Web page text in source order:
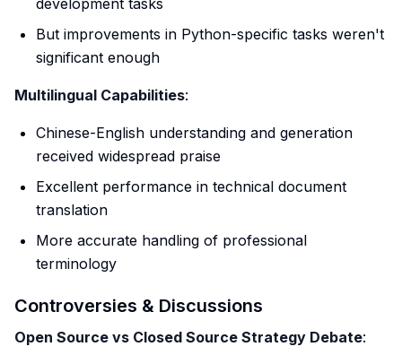
development tasks
But improvements in Python-specific tasks weren't
significant enough
Multilingual Capabilities:
Chinese-English understanding and generation
received widespread praise
Excellent performance in technical document
translation
More accurate handling of professional
terminology
Controversies & Discussions
Open Source vs Closed Source Strategy Debate: